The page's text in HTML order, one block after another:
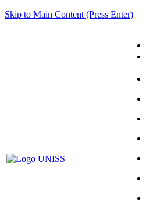
Skip to Main Content (Press Enter)